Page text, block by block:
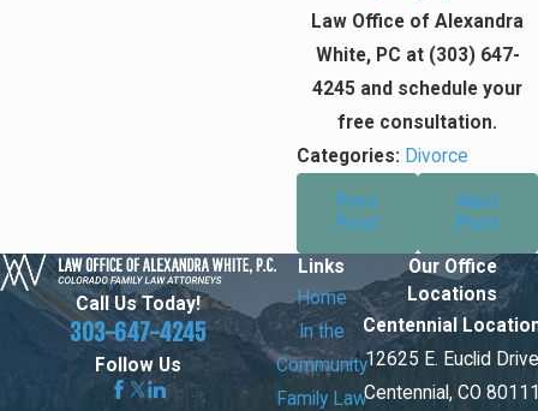
Law Office of Alexandra
White, PC at (303) 647-
4245 and schedule your
free consultation.
Categories: Divorce
Prev
Post
Next
Post
Call Us Today!
303-647-4245
Follow Us
Links
Home
In the
Community
Family Law
Our Office
Locations
Centennial
12625 E. Euclid
Centennial, CO